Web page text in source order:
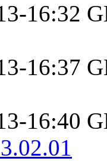
16:32
16:37
16:40